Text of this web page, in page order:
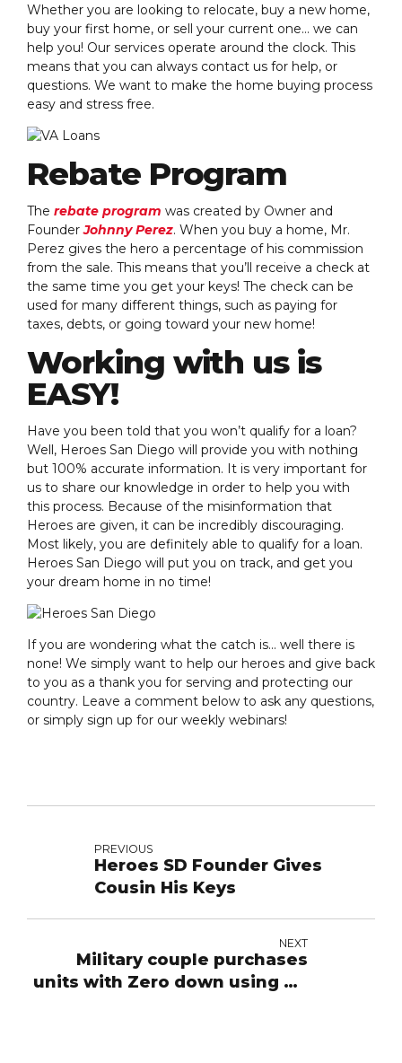
Whether you are looking to relocate, buy a new home,
buy your first home, or sell your current one… we can
help you! Our services operate around the clock. This
means that you can always contact us for help, or
questions. We want to make the home buying process
easy and stress free.
Rebate Program
The rebate program was created by Owner and
FounderJohnny Perez. When you buy a home, Mr.
Perez gives the hero a percentage of his commission
from the sale. This means that you’ll receive a check at
the same time you get your keys! The check can be
used for many different things, such as paying for
taxes, debts, or going toward your new home!
Working with us is
EASY!
Have you been told that you won’t qualify for a loan?
Well, Heroes San Diego will provide you with nothing
but 100% accurate information. It is very important for
us to share our knowledge in order to help you with
this process. Because of the misinformation that
Heroes are given, it can be incredibly discouraging.
Most likely, you are definitely able to qualify for a loan.
Heroes San Diego will put you on track, and get you
your dream home in no time!
If you are wondering what the catch is… well there is
none! We simply want to help our heroes and give back
to you as a thank you for serving and protecting our
country. Leave a comment below to ask any questions,
or simply sign up for our weekly webinars!
PREVIOUS
Heroes SD Founder Gives
Cousin His Keys
NEXT
Military couple purchases
units with Zero down using VA